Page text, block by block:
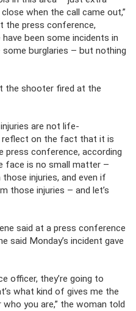
when the call came out,”
the press conference,
been some incidents in
burglaries – but nothing
the shooter fired at the
are not life-
reflect on the fact that it is
press conference, according
face is no small matter –
injuries, and even if
those injuries – and let’s
said at a press conference
said Monday’s incident gave
officer, they’re going to
what kind of gives me the
you are,” the woman told